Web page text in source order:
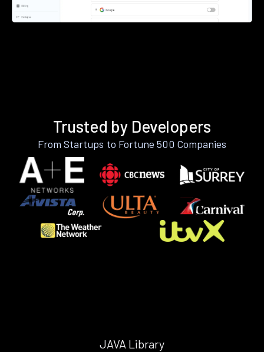
Trusted by Developers
From Startups to Fortune 500 Companies
JAVA Library